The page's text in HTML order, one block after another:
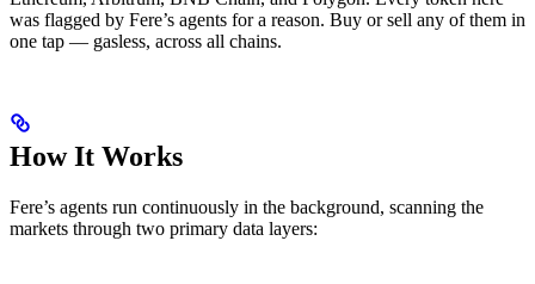
was flagged by Fere’s agents for a reason. Buy or sell any of them in
one tap — gasless, across all chains.
How It Works
Fere’s agents run continuously in the background, scanning the
markets through two primary data layers: